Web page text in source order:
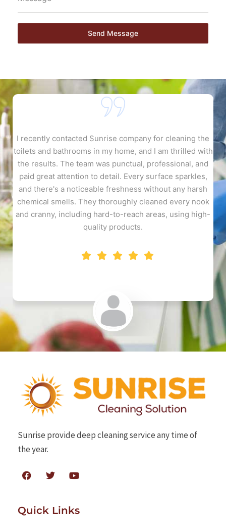
Send Message
SAI BROTHERS
I recently contacted Sunrise company for cleaning the
toilets and bathrooms in my home, and I am thrilled with
the results. The team was punctual, professional, and
paid great attention to detail. Every surface sparkles,
and there's a noticeable freshness without any harsh
chemical smells. They thoroughly cleaned every nook
and cranny, including hard-to-reach areas, using high-
quality products.
Sunrise provide deep cleaning service any time of
the year.
Quick Links